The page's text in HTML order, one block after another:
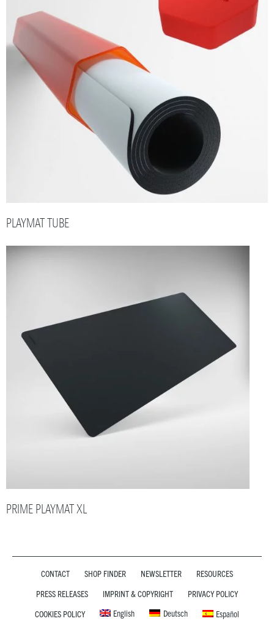
PLAYMAT TUBE
PRIME PLAYMAT XL
CONTACT SHOP FINDER NEWSLETTER
RESOURCES
PRESS RELEASES
IMPRINT & COPYRIGHT
PRIVACY POLICY
COOKIES POLICY
English Deutsch Español